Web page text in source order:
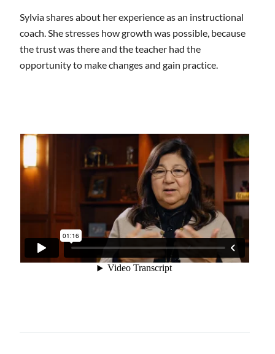
Sylvia shares about her experience as an instructional
coach. She stresses how growth was possible, because
the trust was there and the teacher had the
opportunity to make changes and gain practice.